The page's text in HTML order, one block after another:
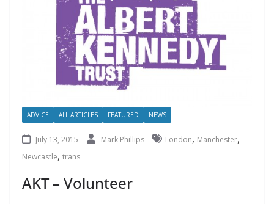
ADVICE ALL ARTICLES FEATURED NEWS
July 13, 2015 Mark Phillips London, Manchester,
Newcastle, trans
AKT – Volunteer